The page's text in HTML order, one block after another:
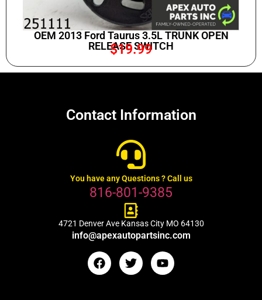
OEM 2013 Ford Taurus 3.5L TRUNK OPEN
RELEASE SWITCH
$19.99
Contact Information
You have any Questions ? Call us
816-801-9385
4721 Denver Ave Kansas City MO 64130
info@apexautopartsinc.com